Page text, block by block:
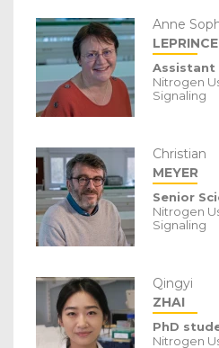
Anne
LEPRINCE
Assistant
Nitrogen
Signaling
Christian
MEYER
Senior
Nitrogen
Signaling
Qingyi
ZHAI
PhD
Nitrogen